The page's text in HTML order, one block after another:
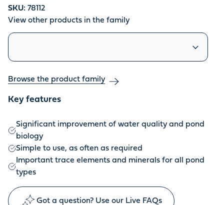
SKU: 78112
View other products in the family
Similar products
Browse the product family
Key features
Significant improvement of water quality and pond
biology
Simple to use, as often as required
Important trace elements and minerals for all pond
types
Got a question? Use our Live FAQs